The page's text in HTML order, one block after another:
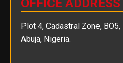
Plot 4, Cadastral Zone,
Abuja, Nigeria.